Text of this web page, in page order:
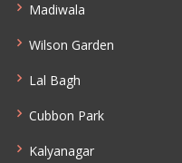
Madiwala
Wilson Garden
Lal Bagh
Cubbon Park
Kalyanagar